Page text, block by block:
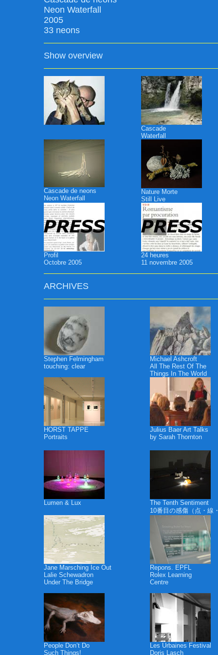
Neon Waterfall
2005
33 neons
Show overview
Cascade
Waterfall
Cascade de neons
Neon Waterfall
Nature Morte
Still Live
Profil
Octobre 2005
24 heures
11 novembre 2005
ARCHIVES
Stephen Felmingham
touching: clear
Michael Ashcroft
All The Rest Of The
Things In The World
HORST TAPPE
Portraits
Julius Baer Art Talks
by Sarah Thornton
Lumen & Lux
The Tenth Sentiment
10番目の感傷（点・線
Jane Marsching Ice Out
Lalie Schewadron
Under The Bridge
Repons. EPFL
Rolex Learning
Centre
People Don’t Do
Such Things!
Les Urbaines Festival
Doris Lasch